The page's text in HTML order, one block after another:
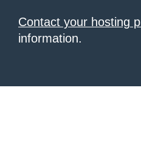
Contact your hosting
information.